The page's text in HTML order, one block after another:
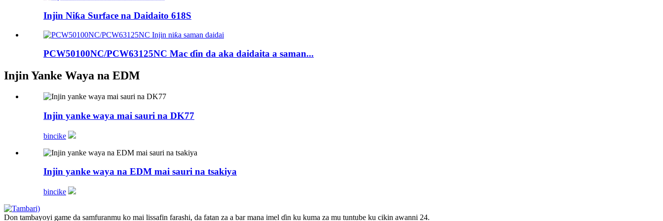
Injin Niƙa Surface na Daidaito 618S
PCW50100NC/PCW63125NC Mac ɗin da aka daidaita a saman...
Injin Yanke Waya na EDM
Injin yanke waya mai sauri na DK77
bincike
Injin yanke waya na EDM mai sauri na tsakiya
bincike
Don tambayoyi game da samfuranmu ko mai lissafin farashi, da fatan za a bar mana imel ɗin ku kuma za mu tuntube ku cikin awanni 24.